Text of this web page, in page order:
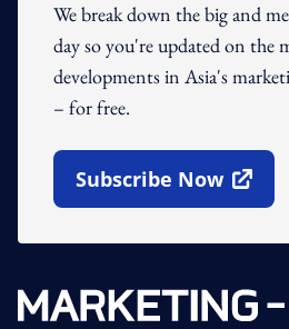
We break down the big and
day so you're updated on the
developments in Asia's
– for free.
Subscribe Now
Open In New Window